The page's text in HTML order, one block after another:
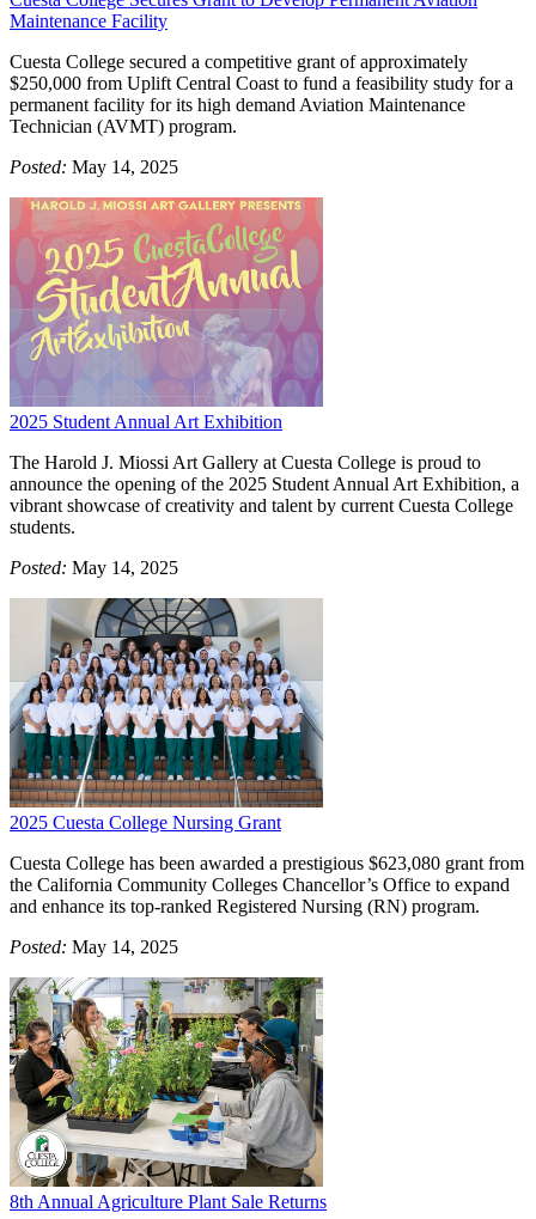
Maintenance Facility
Cuesta College secured a competitive grant of approximately
$250,000 from Uplift Central Coast to fund a feasibility study for a
permanent facility for its high demand Aviation Maintenance
Technician (AVMT) program.
Posted: May 14, 2025
2025 Student Annual Art Exhibition
The Harold J. Miossi Art Gallery at Cuesta College is proud to
announce the opening of the 2025 Student Annual Art Exhibition, a
vibrant showcase of creativity and talent by current Cuesta College
students.
Posted: May 14, 2025
2025 Cuesta College Nursing Grant
Cuesta College has been awarded a prestigious $623,080 grant from
the California Community Colleges Chancellor’s Office to expand
and enhance its top-ranked Registered Nursing (RN) program.
Posted: May 14, 2025
8th Annual Agriculture Plant Sale Returns